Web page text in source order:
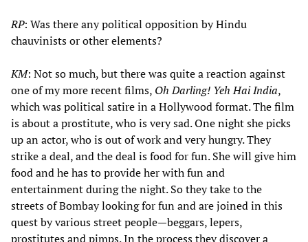
RP: Was there any political opposition by Hindu
chauvinists or other elements?
KM: Not so much, but there was quite a reaction against
one of my more recent films, Oh Darling! Yeh Hai India,
which was political satire in a Hollywood format. The film
is about a prostitute, who is very sad. One night she picks
up an actor, who is out of work and very hungry. They
strike a deal, and the deal is food for fun. She will give him
food and he has to provide her with fun and
entertainment during the night. So they take to the
streets of Bombay looking for fun and are joined in this
quest by various street people—beggars, lepers,
prostitutes and pimps. In the process they discover a